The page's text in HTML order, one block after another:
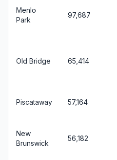
Menlo
Park
97,687
Old Bridge 65,414
Piscataway 57,164
New
Brunswick
56,182